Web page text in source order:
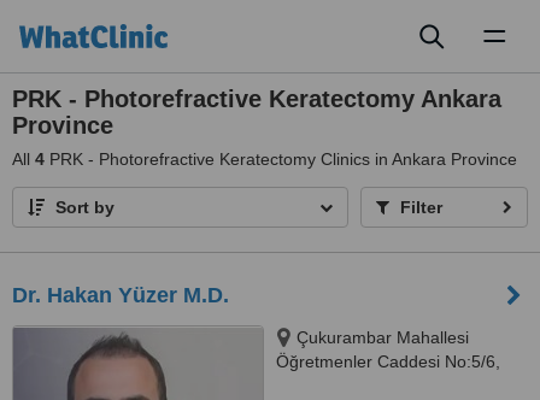
PRK - Photorefractive Keratectomy Ankara
Province
All 4 PRK - Photorefractive Keratectomy Clinics in Ankara Province
Sort by Filter
Dr. Hakan Yüzer M.D.
Çukurambar Mahallesi
Öğretmenler Caddesi No:5/6,